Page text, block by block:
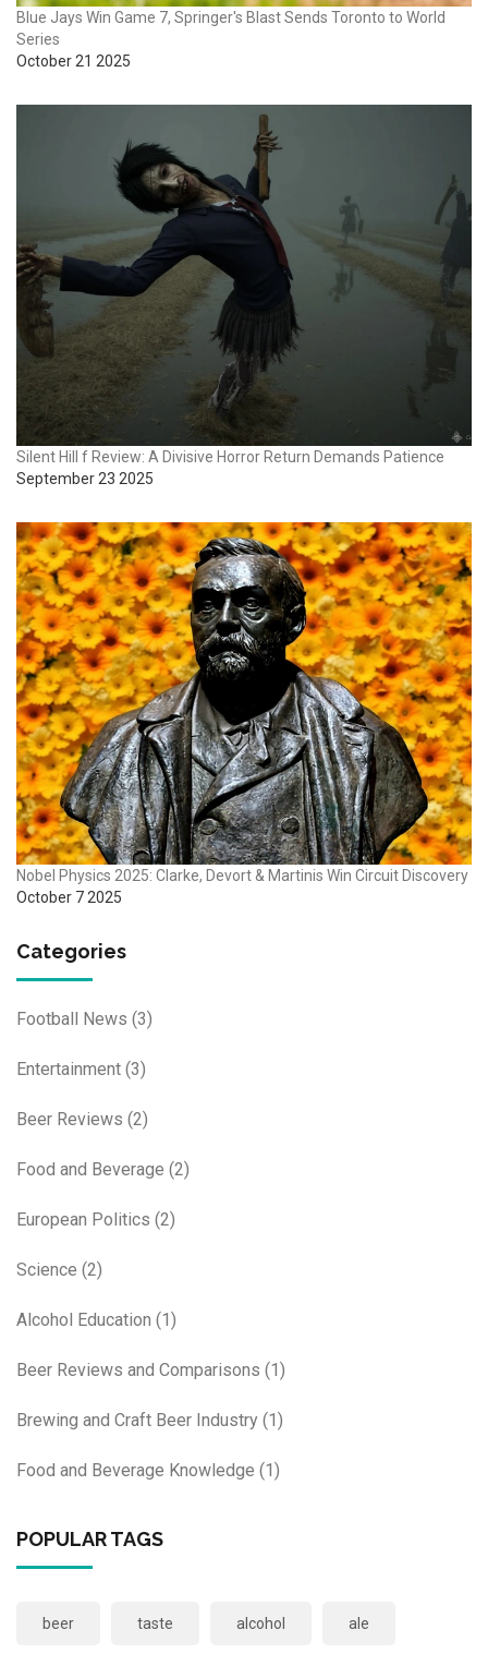
Blue Jays Win Game 7, Springer's Blast Sends Toronto to World
Series
October 21 2025
Silent Hill f Review: A Divisive Horror Return Demands Patience
September 23 2025
Nobel Physics 2025: Clarke, Devort & Martinis Win Circuit Discovery
October 7 2025
Categories
Football News (3)
Entertainment (3)
Beer Reviews (2)
Food and Beverage (2)
European Politics (2)
Science (2)
Alcohol Education (1)
Beer Reviews and Comparisons (1)
Brewing and Craft Beer Industry (1)
Food and Beverage Knowledge (1)
POPULAR TAGS
beer taste alcohol ale